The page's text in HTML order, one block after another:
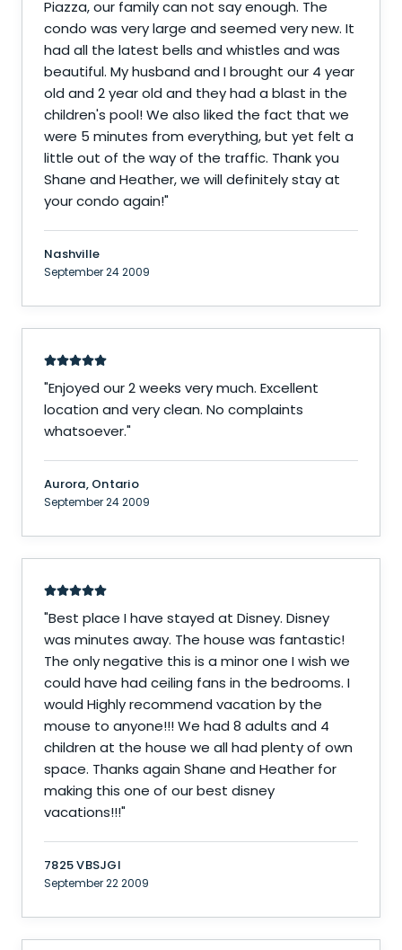
Piazza, our family can not say enough. The
condo was very large and seemed very new. It
had all the latest bells and whistles and was
beautiful. My husband and I brought our 4 year
old and 2 year old and they had a blast in the
children's pool! We also liked the fact that we
were 5 minutes from everything, but yet felt a
little out of the way of the traffic. Thank you
Shane and Heather, we will definitely stay at
your condo again!"
Nashville
September 24 2009
"Enjoyed our 2 weeks very much. Excellent
location and very clean. No complaints
whatsoever."
Aurora, Ontario
September 24 2009
"Best place I have stayed at Disney. Disney
was minutes away. The house was fantastic!
The only negative this is a minor one I wish we
could have had ceiling fans in the bedrooms. I
would Highly recommend vacation by the
mouse to anyone!!! We had 8 adults and 4
children at the house we all had plenty of own
space. Thanks again Shane and Heather for
making this one of our best disney
vacations!!!"
7825 VBSJGI
September 22 2009